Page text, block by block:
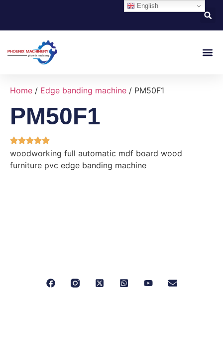
Home / Edge banding machine / PM50F1
PM50F1
woodworking full automatic mdf board wood
furniture pvc edge banding machine
English